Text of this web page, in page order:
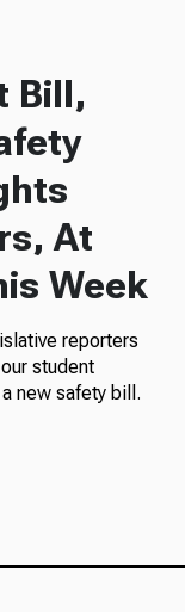
Bill,
At
Week
reporters
student
new safety bill.